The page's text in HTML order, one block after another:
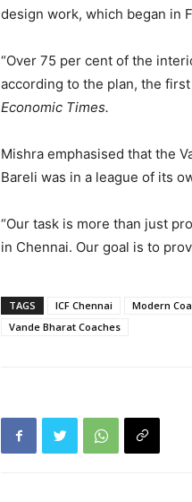
design work, which began in
“Over 75 per cent of the
according to the plan, the
Economic Times.
Mishra emphasised that the
Bareli was in a league of its
“Our task is more than just
in Chennai. Our goal is to
TAGS ICF Chennai Modern
Vande Bharat Coaches